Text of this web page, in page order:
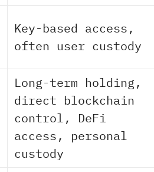
Key-based access,
often user custody
Long-term holding,
direct blockchain
control, DeFi
access, personal
custody